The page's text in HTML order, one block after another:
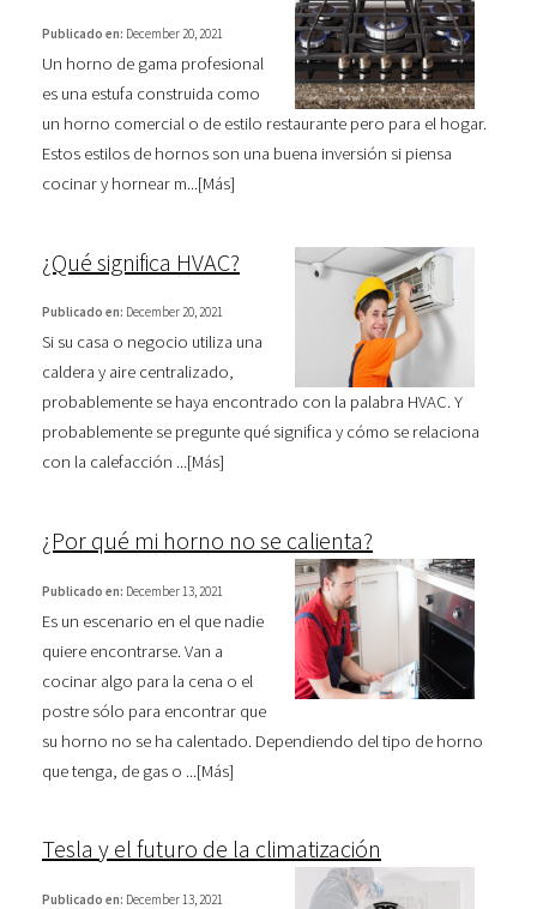
Publicado en: December 20, 2021
Un horno de gama profesional
es una estufa construida como
un horno comercial o de estilo restaurante pero para el hogar.
Estos estilos de hornos son una buena inversión si piensa
cocinar y hornear m...[Más]
¿Qué significa HVAC?
Publicado en: December 20, 2021
Si su casa o negocio utiliza una
caldera y aire centralizado,
probablemente se haya encontrado con la palabra HVAC. Y
probablemente se pregunte qué significa y cómo se relaciona
con la calefacción ...[Más]
¿Por qué mi horno no se calienta?
Publicado en: December 13, 2021
Es un escenario en el que nadie
quiere encontrarse. Van a
cocinar algo para la cena o el
postre sólo para encontrar que
su horno no se ha calentado. Dependiendo del tipo de horno
que tenga, de gas o ...[Más]
Tesla y el futuro de la climatización
Publicado en: December 13, 2021